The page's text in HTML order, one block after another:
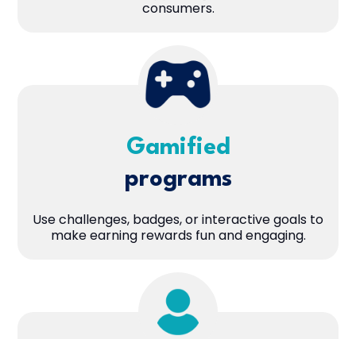
consumers.
Gamified
programs
Use challenges, badges, or interactive goals to
make earning rewards fun and engaging.